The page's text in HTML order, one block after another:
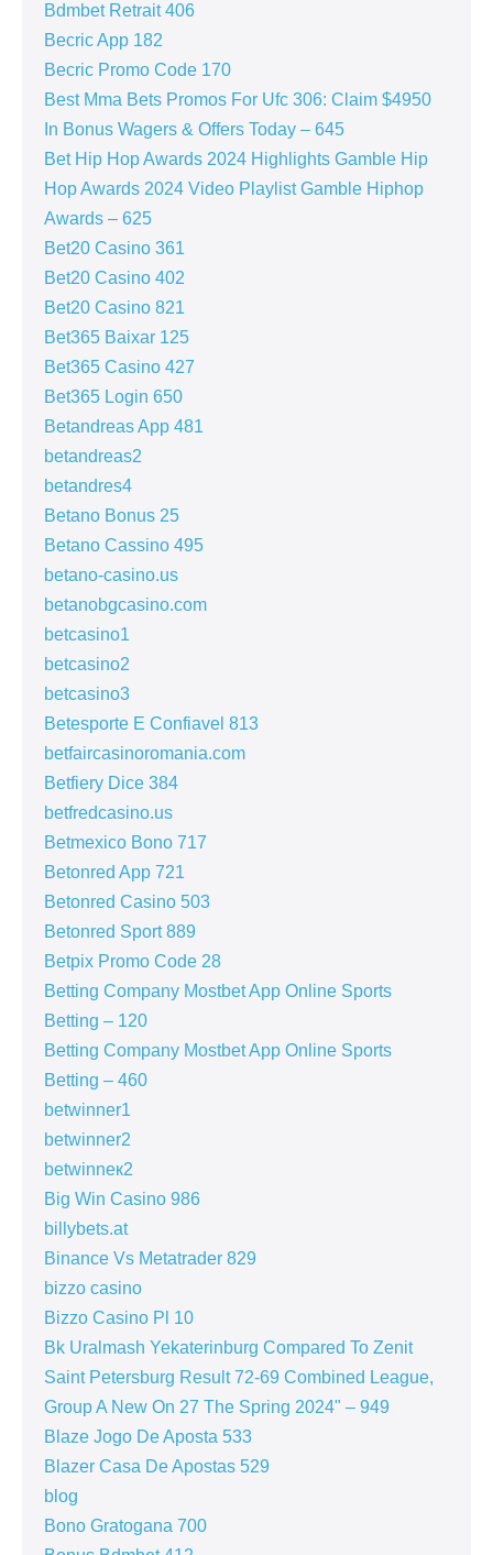
Bdmbet Retrait 406
Becric App 182
Becric Promo Code 170
Best Mma Bets Promos For Ufc 306: Claim $4950
In Bonus Wagers & Offers Today – 645
Bet Hip Hop Awards 2024 Highlights Gamble Hip
Hop Awards 2024 Video Playlist Gamble Hiphop
Awards – 625
Bet20 Casino 361
Bet20 Casino 402
Bet20 Casino 821
Bet365 Baixar 125
Bet365 Casino 427
Bet365 Login 650
Betandreas App 481
betandreas2
betandres4
Betano Bonus 25
Betano Cassino 495
betano-casino.us
betanobgcasino.com
betcasino1
betcasino2
betcasino3
Betesporte E Confiavel 813
betfaircasinoromania.com
Betfiery Dice 384
betfredcasino.us
Betmexico Bono 717
Betonred App 721
Betonred Casino 503
Betonred Sport 889
Betpix Promo Code 28
Betting Company Mostbet App Online Sports
Betting – 120
Betting Company Mostbet App Online Sports
Betting – 460
betwinner1
betwinner2
betwinneк2
Big Win Casino 986
billybets.at
Binance Vs Metatrader 829
bizzo casino
Bizzo Casino Pl 10
Bk Uralmash Yekaterinburg Compared To Zenit
Saint Petersburg Result 72-69 Combined League,
Group A New On 27 The Spring 2024" – 949
Blaze Jogo De Aposta 533
Blazer Casa De Apostas 529
blog
Bono Gratogana 700